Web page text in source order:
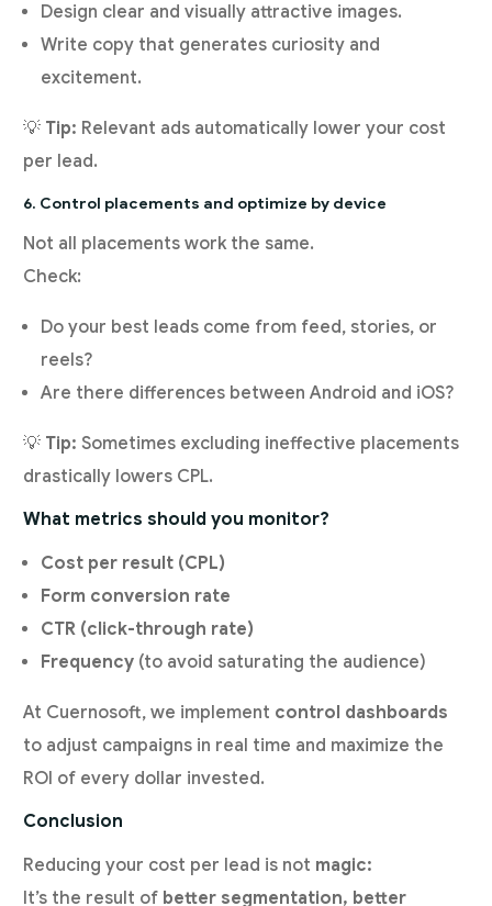
Design clear and visually attractive images.
Write copy that generates curiosity and
excitement.
💡 Tip: Relevant ads automatically lower your cost
per lead.
6. Control placements and optimize by device
Not all placements work the same.
Check:
Do your best leads come from feed, stories, or
reels?
Are there differences between Android and iOS?
💡 Tip: Sometimes excluding ineffective placements
drastically lowers CPL.
What metrics should you monitor?
Cost per result (CPL)
Form conversion rate
CTR (click-through rate)
Frequency (to avoid saturating the audience)
At Cuernosoft, we implement control dashboards
to adjust campaigns in real time and maximize the
ROI of every dollar invested.
Conclusion
Reducing your cost per lead is not magic:
It’s the result of better segmentation, better